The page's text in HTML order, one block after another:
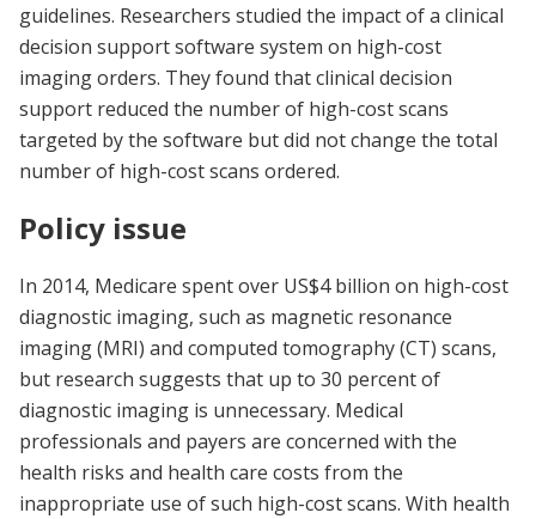
guidelines. Researchers studied the impact of a clinical
decision support software system on high-cost
imaging orders. They found that clinical decision
support reduced the number of high-cost scans
targeted by the software but did not change the total
number of high-cost scans ordered.
Policy issue
In 2014, Medicare spent over US$4 billion on high-cost
diagnostic imaging, such as magnetic resonance
imaging (MRI) and computed tomography (CT) scans,
but research suggests that up to 30 percent of
diagnostic imaging is unnecessary. Medical
professionals and payers are concerned with the
health risks and health care costs from the
inappropriate use of such high-cost scans. With health